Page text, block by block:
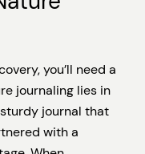
you’ll need a
journaling lies in
journal that
with a